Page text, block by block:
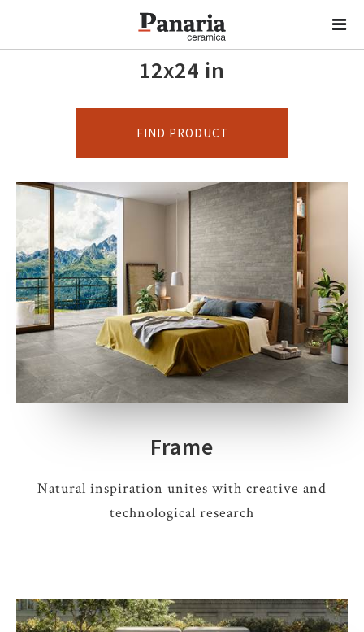
12x24 in
FIND PRODUCT
Frame
Natural inspiration unites with creative and
technological research